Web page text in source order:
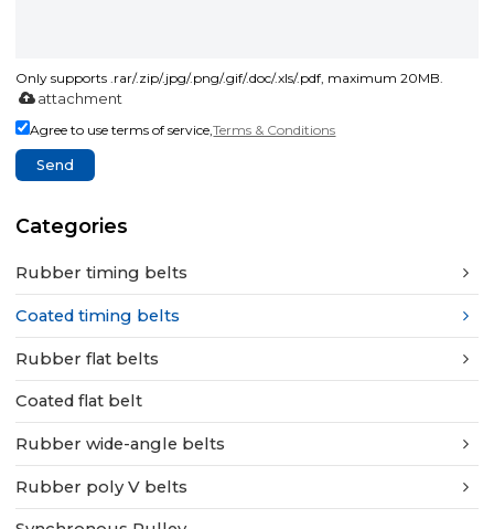
Only supports .rar/.zip/.jpg/.png/.gif/.doc/.xls/.pdf, maximum 20MB.
attachment
Agree to use terms of service,Terms & Conditions
Send
Categories
Rubber timing belts
Coated timing belts
Rubber flat belts
Coated flat belt
Rubber wide-angle belts
Rubber poly V belts